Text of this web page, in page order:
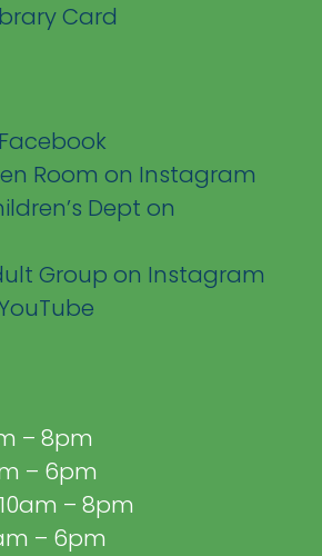
Card
Room on Instagram
Dept on
Group on Instagram
– 8pm
– 6pm
– 8pm
– 6pm